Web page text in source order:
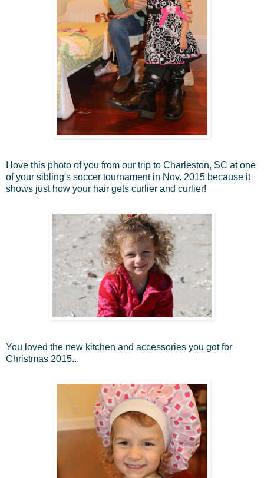
I love this photo of you from our trip to Charleston, SC at one
of your sibling's soccer tournament in Nov. 2015 because it
shows just how your hair gets curlier and curlier!
You loved the new kitchen and accessories you got for
Christmas 2015...